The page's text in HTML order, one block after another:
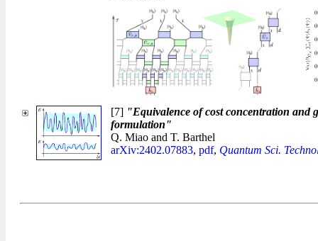
[7] "Equivalence of cost concentration and
formulation"
Q. Miao and T. Barthel
arXiv:2402.07883, pdf, Quantum Sci.